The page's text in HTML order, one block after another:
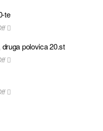
te
polovica 20.st